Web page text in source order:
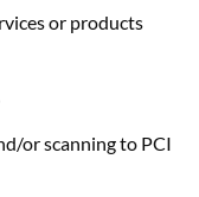
or products
or scanning to PCI